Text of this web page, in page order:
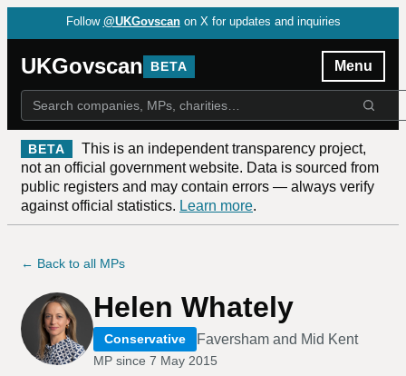
Follow @UKGovscan on X for updates and inquiries
UKGovscan BETA Menu
BETA
This is an independent transparency project,
not an official government website. Data is sourced from
public registers and may contain errors — always verify
against official statistics. Learn more.
← Back to all MPs
Helen Whately
Conservative Faversham and Mid Kent
MP since 7 May 2015